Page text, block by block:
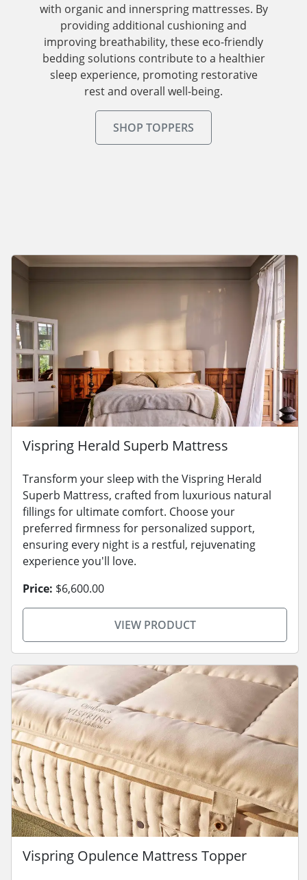
with organic and innerspring mattresses. By
providing additional cushioning and
improving breathability, these eco-friendly
bedding solutions contribute to a healthier
sleep experience, promoting restorative
rest and overall well-being.
SHOP TOPPERS
Vispring Herald Superb Mattress
Transform your sleep with the Vispring Herald
Superb Mattress, crafted from luxurious natural
fillings for ultimate comfort. Choose your
preferred firmness for personalized support,
ensuring every night is a restful, rejuvenating
experience you'll love.
Price: $6,600.00
VIEW PRODUCT
Vispring Opulence Mattress Topper